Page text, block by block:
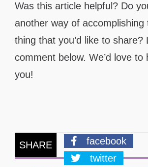
Was this article helpful? Do
another way of accomplishing
thing that you’d like to share?
comment below. We’d love to
you!
SHARE
facebook
twitter